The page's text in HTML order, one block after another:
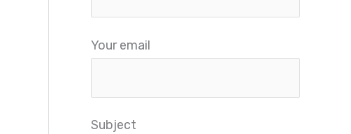
Your email
Subject